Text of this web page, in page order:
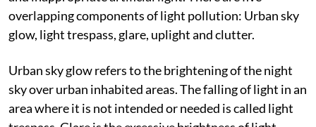
outdoor lighting and usually occurs due to excessive
and inappropriate artificial light. There are five
overlapping components of light pollution: Urban sky
glow, light trespass, glare, uplight and clutter.
Urban sky glow refers to the brightening of the night
sky over urban inhabited areas. The falling of light in an